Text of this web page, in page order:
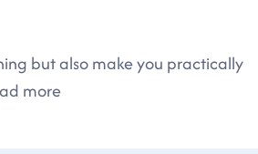
but also make you practically
more